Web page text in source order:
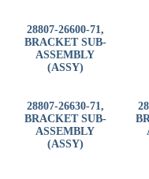
28807-26600-71,
BRACKET SUB-
ASSEMBLY
(ASSY)
28807-26630-71,
BRACKET SUB-
ASSEMBLY
(ASSY)